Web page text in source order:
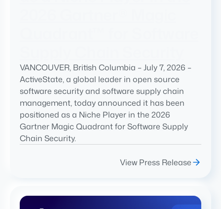
VANCOUVER, British Columbia – July 7, 2026 –
ActiveState, a global leader in open source
software security and software supply chain
management, today announced it has been
positioned as a Niche Player in the 2026
Gartner Magic Quadrant for Software Supply
Chain Security.
View Press Release